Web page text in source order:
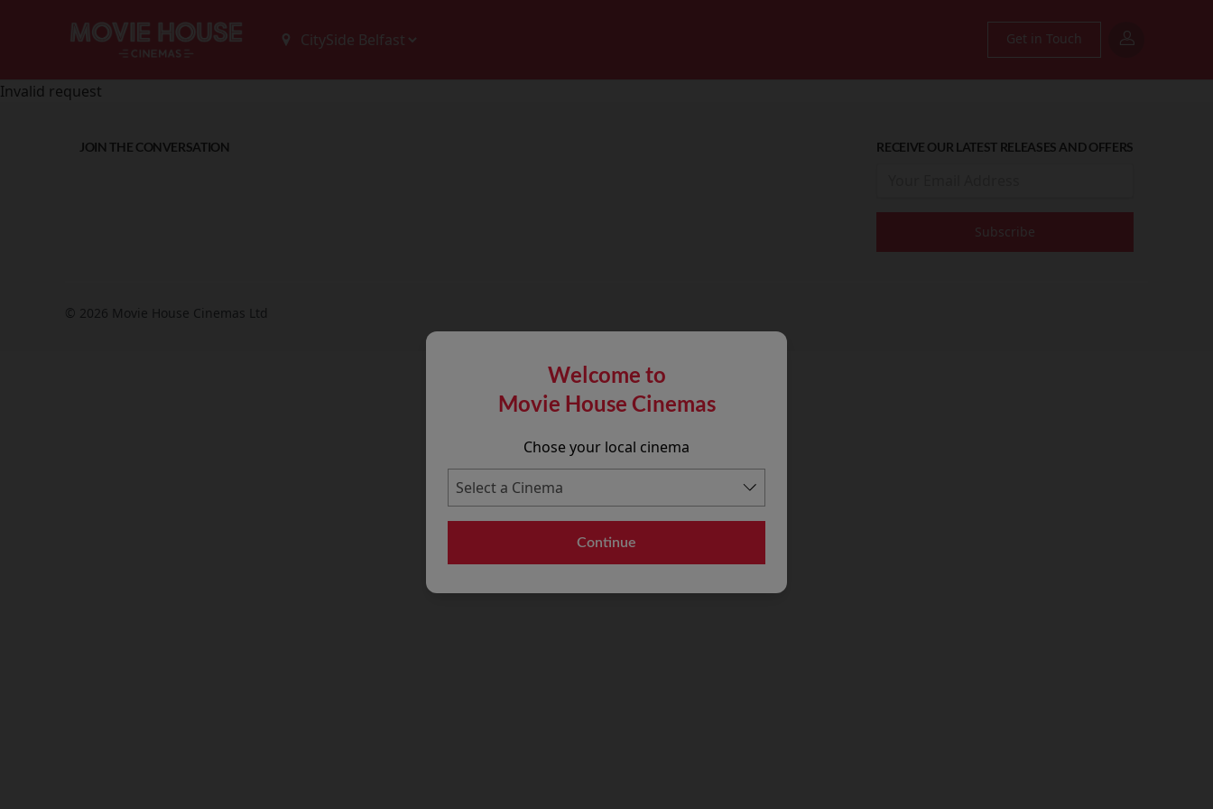
Get in Touch
Welcome to
Movie House Cinemas
Chose your local cinema
Continue
Invalid request
JOIN THE CONVERSATION RECEIVE OUR LATEST RELEASES AND OFFERS
© 2026 Movie House Cinemas Ltd